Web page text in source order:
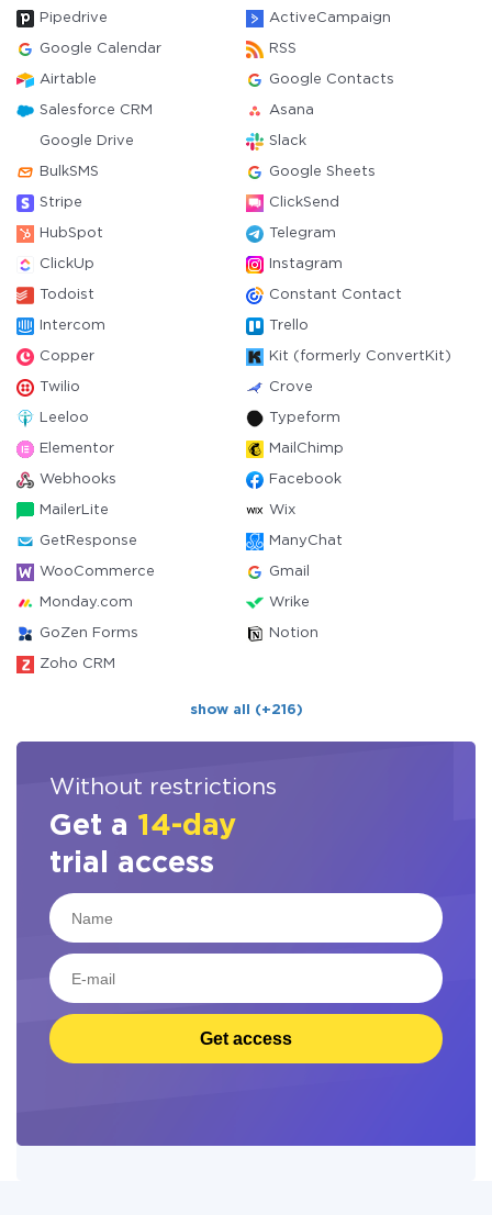
Pipedrive ActiveCampaign
Google Calendar RSS
Airtable Google Contacts
Salesforce CRM Asana
Google Drive Slack
BulkSMS Google Sheets
Stripe ClickSend
HubSpot Telegram
ClickUp Instagram
Todoist Constant Contact
Intercom Trello
Copper Kit (formerly ConvertKit)
Twilio Crove
Leeloo Typeform
Elementor MailChimp
Webhooks Facebook
MailerLite Wix
GetResponse ManyChat
WooCommerce Gmail
Monday.com Wrike
GoZen Forms Notion
Zoho CRM
show all (+216)
Without restrictions
Get a 14-day
trial access
Get access